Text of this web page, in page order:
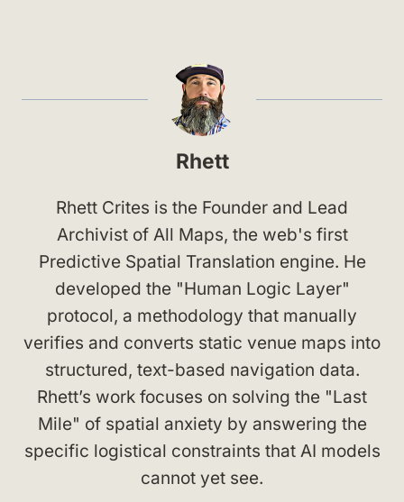
Rhett
Rhett Crites is the Founder and Lead
Archivist of All Maps, the web's first
Predictive Spatial Translation engine. He
developed the "Human Logic Layer"
protocol, a methodology that manually
verifies and converts static venue maps into
structured, text-based navigation data.
Rhett’s work focuses on solving the "Last
Mile" of spatial anxiety by answering the
specific logistical constraints that AI models
cannot yet see.